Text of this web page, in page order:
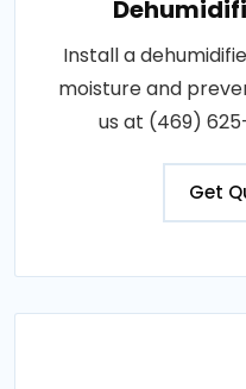
Install a
moisture and
us at (469)
Get